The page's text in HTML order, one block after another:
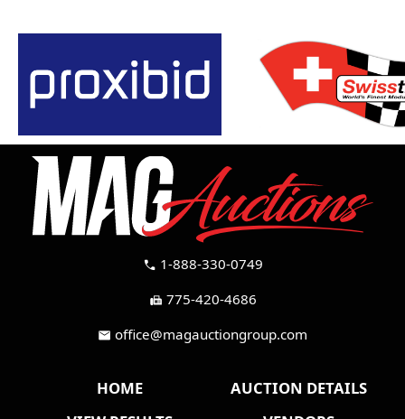
call 1-888-330-0749
fax 775-420-4686
mail office@magauctiongroup.com
HOME
AUCTION DETAILS